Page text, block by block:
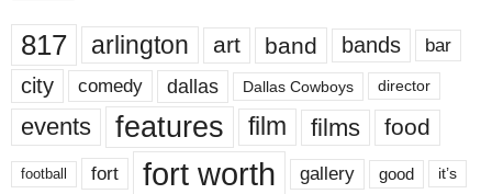
817 arlington art band bands bar
city comedy dallas Dallas Cowboys director
events features film films food
football fort fort worth gallery good it’s